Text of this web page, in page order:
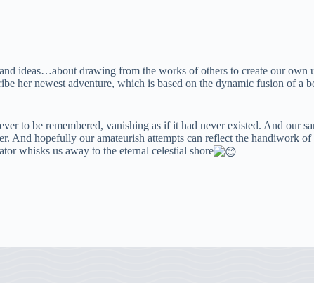
ideas…about drawing from the works of others to create our own
her newest adventure, which is based on the dynamic fusion of a
to be remembered, vanishing as if it had never existed. And our
And hopefully our amateurish attempts can reflect the handiwork
whisks us away to the eternal celestial shore